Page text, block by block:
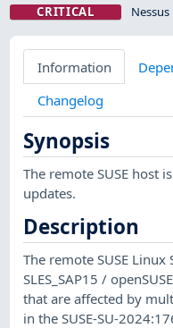
CRITICAL
Information
Changelog
Synopsis
The remote SUSE host
updates.
Description
The remote SUSE Linux
SLES_SAP15 /
that are affected by
in the SUSE-SU-